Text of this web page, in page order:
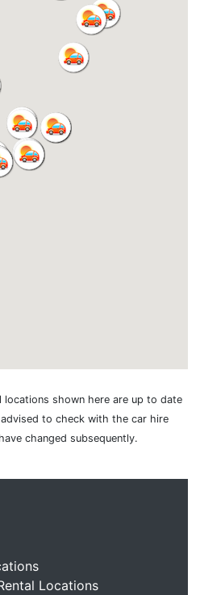
shown here are up to date
to check with the car hire
changed subsequently.
Locations